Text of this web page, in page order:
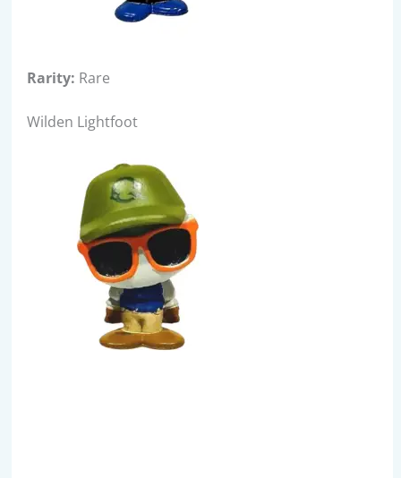
Rarity: Rare
Wilden Lightfoot